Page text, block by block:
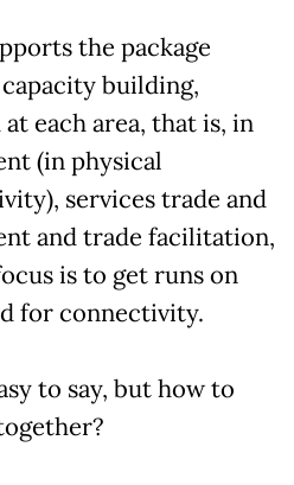
the package
building,
each area, that is, in
(in physical
services trade and
and trade facilitation,
is to get runs on
for connectivity.
to say, but how to